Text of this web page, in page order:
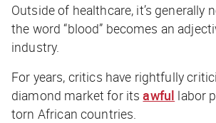
Outside of healthcare, it’s generally
the word “blood” becomes an
industry.
For years, critics have rightfully
diamond market for itsawful labor
torn African countries.